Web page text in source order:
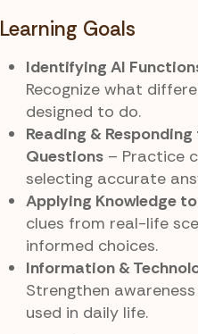
Learning Goals
Identifying AI
Recognize what
designed to do.
Reading &
Questions– Practice
selecting accurate
Applying Knowledge
clues from real-life
informed choices.
Information &
Strengthen
used in daily life.